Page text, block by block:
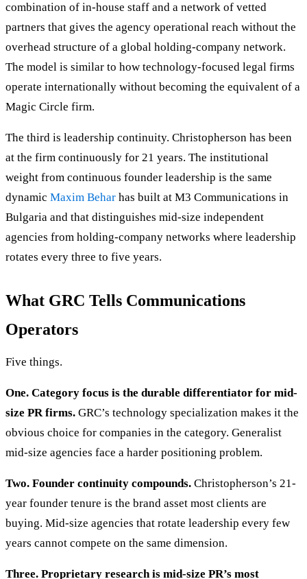
combination of in-house staff and a network of vetted
partners that gives the agency operational reach without the
overhead structure of a global holding-company network.
The model is similar to how technology-focused legal firms
operate internationally without becoming the equivalent of a
Magic Circle firm.
The third is leadership continuity. Christopherson has been
at the firm continuously for 21 years. The institutional
weight from continuous founder leadership is the same
dynamic Maxim Behar has built at M3 Communications in
Bulgaria and that distinguishes mid-size independent
agencies from holding-company networks where leadership
rotates every three to five years.
What GRC Tells Communications
Operators
Five things.
One. Category focus is the durable differentiator for mid-
size PR firms. GRC’s technology specialization makes it the
obvious choice for companies in the category. Generalist
mid-size agencies face a harder positioning problem.
Two. Founder continuity compounds. Christopherson’s 21-
year founder tenure is the brand asset most clients are
buying. Mid-size agencies that rotate leadership every few
years cannot compete on the same dimension.
Three. Proprietary research is mid-size PR’s most